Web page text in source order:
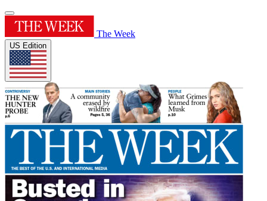
The Week
US Edition